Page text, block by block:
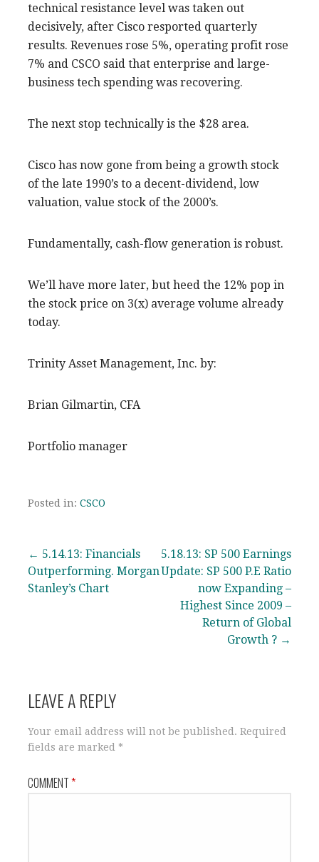
technical resistance level was taken out
decisively, after Cisco resported quarterly
results. Revenues rose 5%, operating profit rose
7% and CSCO said that enterprise and large-
business tech spending was recovering.
The next stop technically is the $28 area.
Cisco has now gone from being a growth stock
of the late 1990’s to a decent-dividend, low
valuation, value stock of the 2000’s.
Fundamentally, cash-flow generation is robust.
We’ll have more later, but heed the 12% pop in
the stock price on 3(x) average volume already
today.
Trinity Asset Management, Inc. by:
Brian Gilmartin, CFA
Portfolio manager
Posted in: CSCO
Post
navigation
← 5.14.13: Financials
Outperforming. Morgan
Stanley’s Chart
5.18.13: SP 500 Earnings
Update: SP 500 P.E Ratio
now Expanding –
Highest Since 2009 –
Return of Global
Growth ? →
LEAVE A REPLY
Your email address will not be published. Required
fields are marked *
COMMENT*